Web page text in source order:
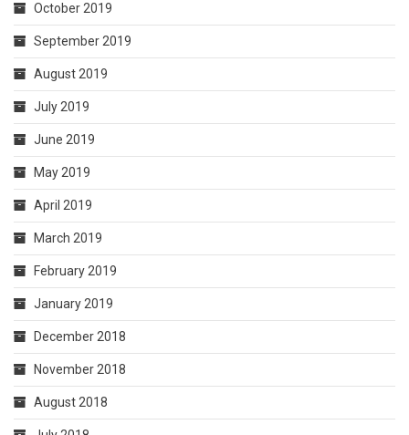
October 2019
September 2019
August 2019
July 2019
June 2019
May 2019
April 2019
March 2019
February 2019
January 2019
December 2018
November 2018
August 2018